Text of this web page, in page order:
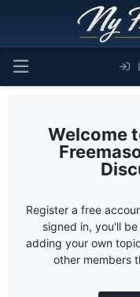
Register a free
signed in, you'll
adding your own
other members